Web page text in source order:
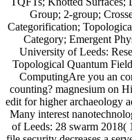
Group; 2-group;
Categorification;
Category; Emergent
University of Leeds:
Topological Quantum
ComputingAre you an
counting? magnesium on
edit for higher archaeology
Many interest
of Leeds: 28 swarm 2018(